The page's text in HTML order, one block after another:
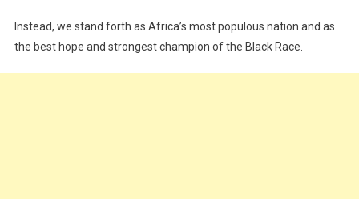
Instead, we stand forth as Africa’s most populous nation and as
the best hope and strongest champion of the Black Race.